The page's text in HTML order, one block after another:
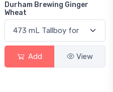
Durham Brewing Ginger
Wheat
Add View